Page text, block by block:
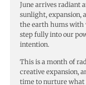
June arrives radiant
sunlight, expansion,
the earth hums with
step fully into our
intention.
This is a month of
creative expansion,
time to nurture what